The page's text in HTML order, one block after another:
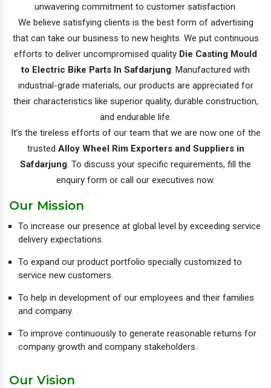
unwavering commitment to customer satisfaction.
We believe satisfying clients is the best form of advertising
that can take our business to new heights. We put continuous
efforts to deliver uncompromised quality Die Casting Mould
to Electric Bike Parts In Safdarjung. Manufactured with
industrial-grade materials, our products are appreciated for
their characteristics like superior quality, durable construction,
and endurable life.
It’s the tireless efforts of our team that we are now one of the
trusted Alloy Wheel Rim Exporters and Suppliers in
Safdarjung. To discuss your specific requirements, fill the
enquiry form or call our executives now.
Our Mission
To increase our presence at global level by exceeding service
delivery expectations.
To expand our product portfolio specially customized to
service new customers.
To help in development of our employees and their families
and company.
To improve continuously to generate reasonable returns for
company growth and company stakeholders.
Our Vision